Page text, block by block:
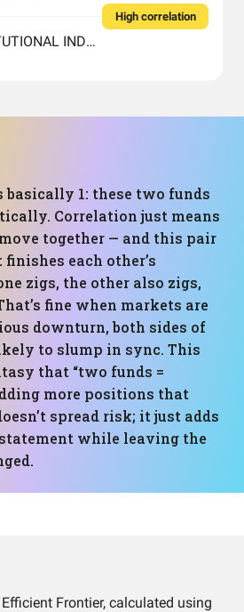
VANGUARD INSTITUTIONAL INDEX FUND INSTITUTIONAL PLUS SHARES
High correlation
basically 1: these two funds
Correlation just means
together — and this pair
each other’s
zigs, the other also zigs,
fine when markets are
downturn, both sides of
to slump in sync. This
that “two funds =
more positions that
spread risk; it just adds
while leaving the
Frontier, calculated using